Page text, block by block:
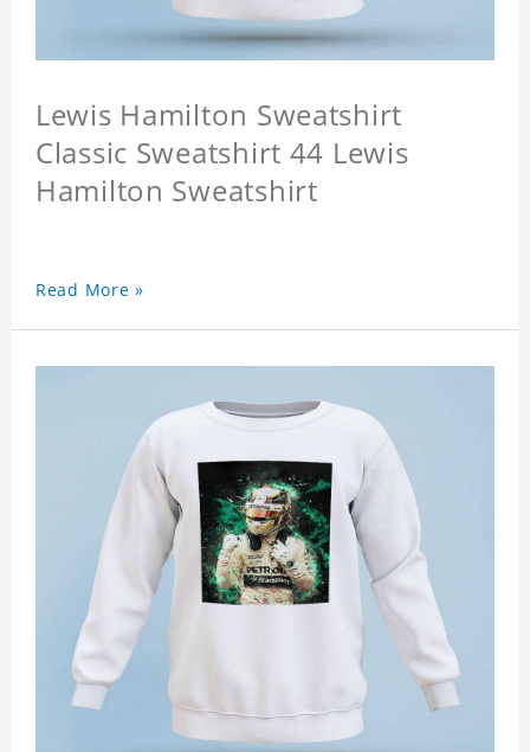
Lewis Hamilton Sweatshirt
Classic Sweatshirt 44 Lewis
Hamilton Sweatshirt
Read More »